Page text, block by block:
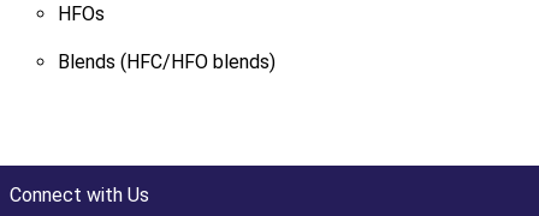
HFOs
Blends (HFC/HFO blends)
Connect with Us